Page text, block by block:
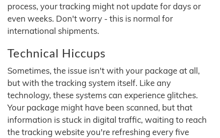
process, your tracking might not update for days or
even weeks. Don't worry - this is normal for
international shipments.
Technical Hiccups
Sometimes, the issue isn't with your package at all,
but with the tracking system itself. Like any
technology, these systems can experience glitches.
Your package might have been scanned, but that
information is stuck in digital traffic, waiting to reach
the tracking website you're refreshing every five